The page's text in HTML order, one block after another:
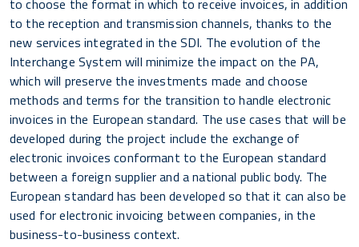
to choose the format in which to receive invoices, in addition
to the reception and transmission channels, thanks to the
new services integrated in the SDI. The evolution of the
Interchange System will minimize the impact on the PA,
which will preserve the investments made and choose
methods and terms for the transition to handle electronic
invoices in the European standard. The use cases that will be
developed during the project include the exchange of
electronic invoices conformant to the European standard
between a foreign supplier and a national public body. The
European standard has been developed so that it can also be
used for electronic invoicing between companies, in the
business-to-business context.